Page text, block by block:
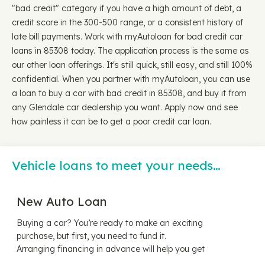
"bad credit" category if you have a high amount of debt, a
credit score in the 300-500 range, or a consistent history of
late bill payments. Work with myAutoloan for bad credit car
loans in 85308 today. The application process is the same as
our other loan offerings. It's still quick, still easy, and still 100%
confidential. When you partner with myAutoloan, you can use
a loan to buy a car with bad credit in 85308, and buy it from
any Glendale car dealership you want. Apply now and see
how painless it can be to get a poor credit car loan.
Vehicle loans to meet your needs…
New Auto Loan
Buying a car? You’re ready to make an exciting
purchase, but first, you need to fund it.
Arranging financing in advance will help you get